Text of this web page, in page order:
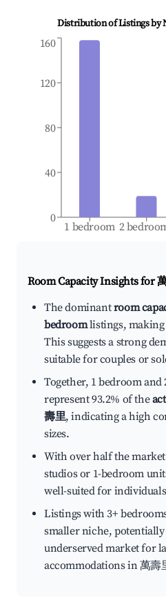
Distribution of Listings by
1 bedroom 2
0
40
80
120
160
Room Capacity Insights for
The dominantroom
bedroomlistings, making
This suggests a strong
suitable for couples or
Together, 1 bedroom
represent 93.2% of the
壽里, indicating a high
sizes.
With over half the
studios or 1-bedroom
well-suited for
Listings with 3+
smaller niche,
underserved market for
accommodations in 萬壽